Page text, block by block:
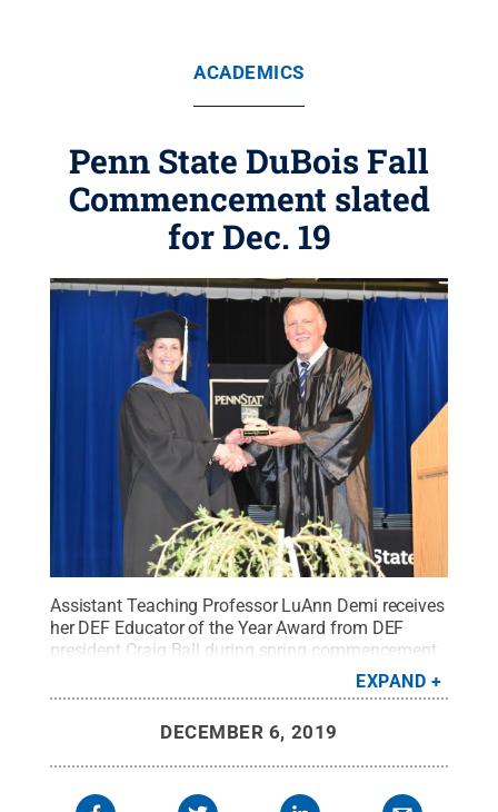
ACADEMICS
Penn State DuBois Fall
Commencement slated
for Dec. 19
Assistant Teaching Professor LuAnn Demi receives
her DEF Educator of the Year Award from DEF
president Craig Ball during spring commencement
ceremonies at Penn State DuBois. She will offer the
commencement address on Dec. 19. Credit:Penn
EXPAND
DECEMBER 6, 2019